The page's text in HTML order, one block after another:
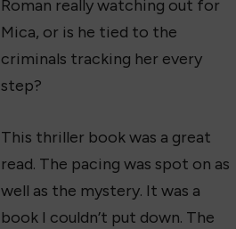
Roman really watching out for
Mica, or is he tied to the
criminals tracking her every
step?
This thriller book was a great
read. The pacing was spot on as
well as the mystery. It was a
book I couldn’t put down. The